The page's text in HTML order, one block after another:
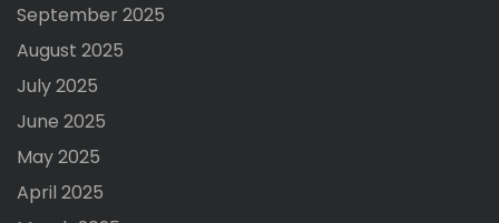
September 2025
August 2025
July 2025
June 2025
May 2025
April 2025